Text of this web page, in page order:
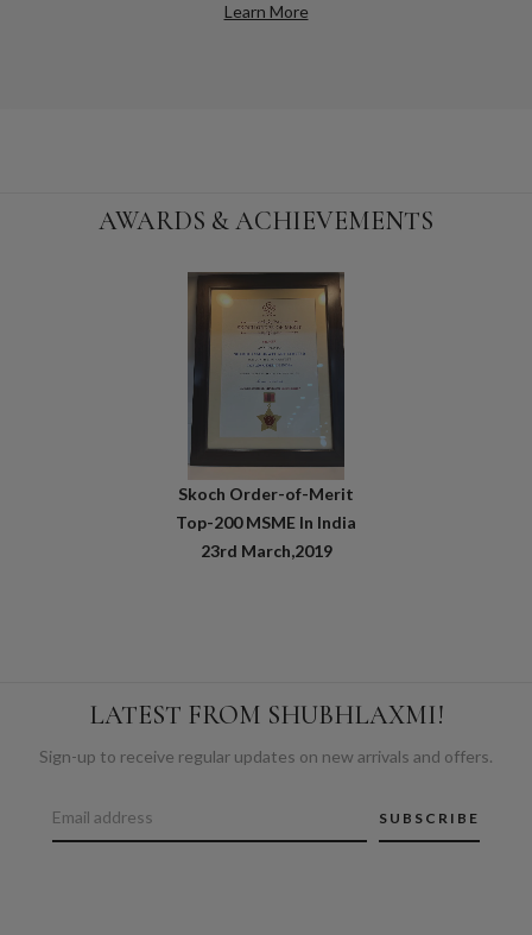
Learn More
AWARDS & ACHIEVEMENTS
Skoch Order-of-Merit
Top-200 MSME In India
23rd March,2019
LATEST FROM SHUBHLAXMI!
Sign-up to receive regular updates on new arrivals and offers.